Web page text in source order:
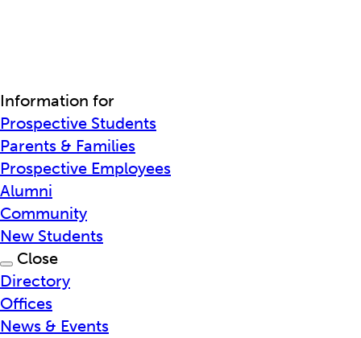
Information for
Prospective Students
Parents & Families
Prospective Employees
Alumni
Community
New Students
Close
Directory
Offices
News & Events